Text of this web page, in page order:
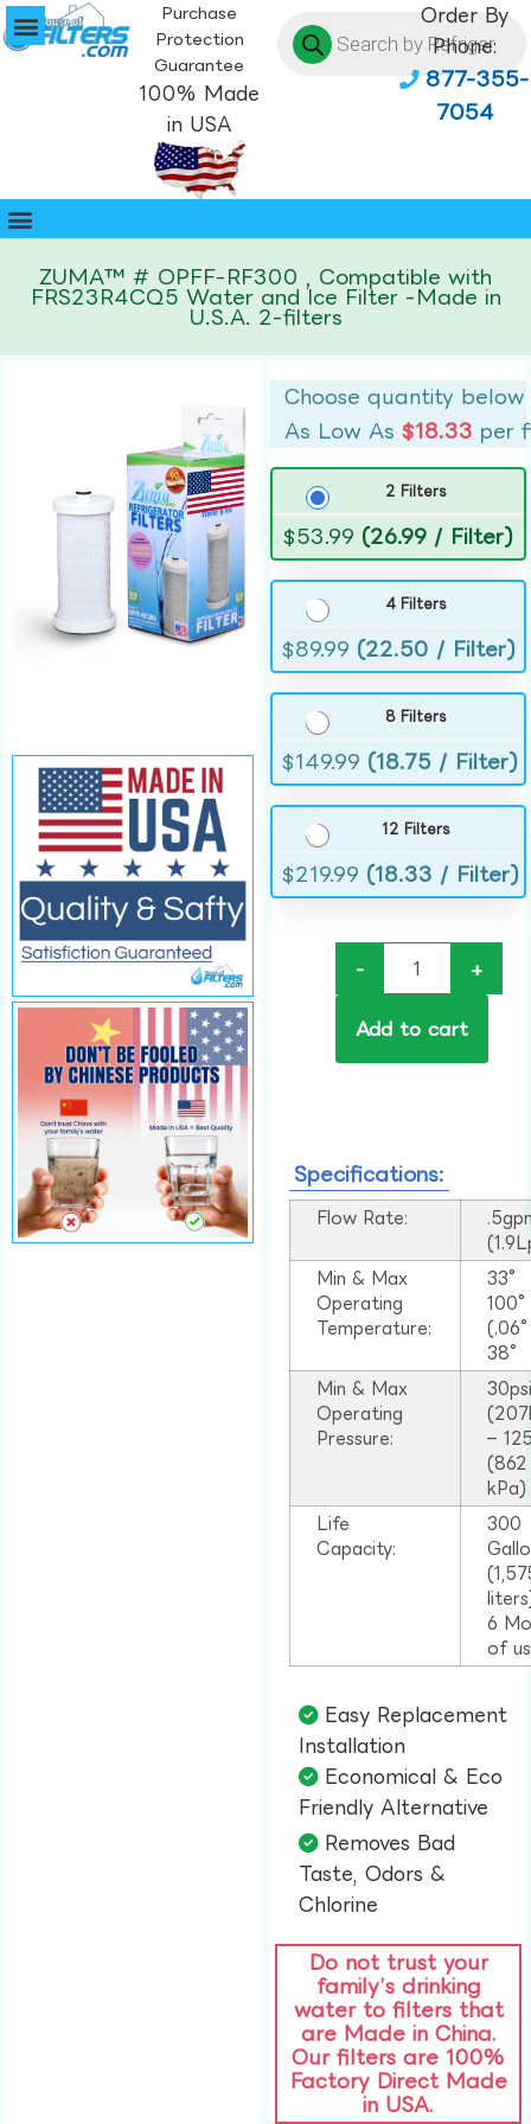
Purchase
Protection
Guarantee
100% Made
in USA
Order By
Phone:
877-355-
7054
ZUMA™ # OPFF-RF300 , Compatible with
FRS23R4CQ5 Water and Ice Filter -Made in
U.S.A. 2-filters
Choose quantity below
As Low As$18.33 per
2 Filters
$53.99 (26.99 / Filter)
4 Filters
$89.99 (22.50 / Filter)
8 Filters
$149.99 (18.75 / Filter)
12 Filters
$219.99 (18.33 / Filter)
- +
Add to cart
Specifications:
Flow Rate:
Min & Max
Operating
Temperature:
33°
38°
Min & Max
Operating
Pressure:
–
(862
kPa)
Life
Capacity:
300
6
of
Easy Replacement
Installation​
Economical & Eco
Friendly Alternative​
Removes Bad
Taste, Odors &
Chlorine​
Do not trust your
family’s drinking
water to filters that
are Made in China.
Our filters are 100%
Factory Direct Made
in USA.